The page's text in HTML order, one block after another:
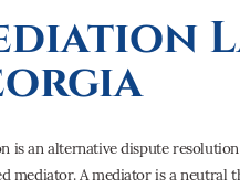
is an alternative dispute
mediator. A mediator is a neutral